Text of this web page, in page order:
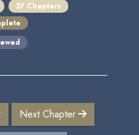
27 Chapters
Next Chapter